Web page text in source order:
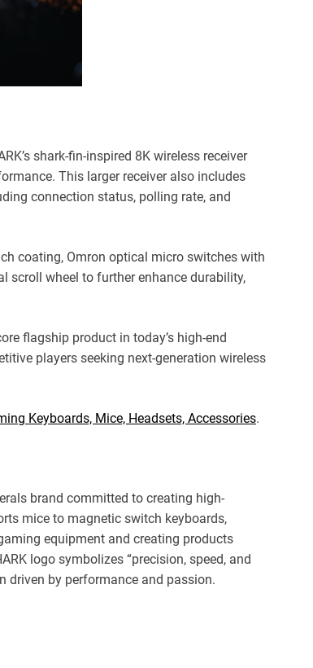
shark-fin-inspired 8K wireless receiver
This larger receiver also includes
connection status, polling rate, and
coating, Omron optical micro switches with
scroll wheel to further enhance durability,
flagship product in today’s high-end
players seeking next-generation wireless
Keyboards, Mice, Headsets, Accessories.
brand committed to creating high-
mice to magnetic switch keyboards,
equipment and creating products
logo symbolizes “precision, speed, and
driven by performance and passion.